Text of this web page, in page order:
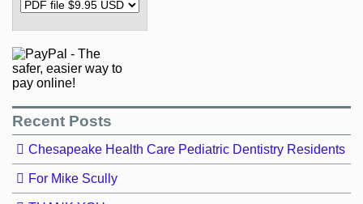
Recent Posts
Chesapeake Health Care Pediatric Dentistry Residents
For Mike Scully